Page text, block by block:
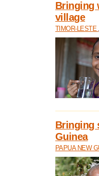
Bringing
village
TIMOR-LESTE
Bringing
Guinea
PAPUA NEW